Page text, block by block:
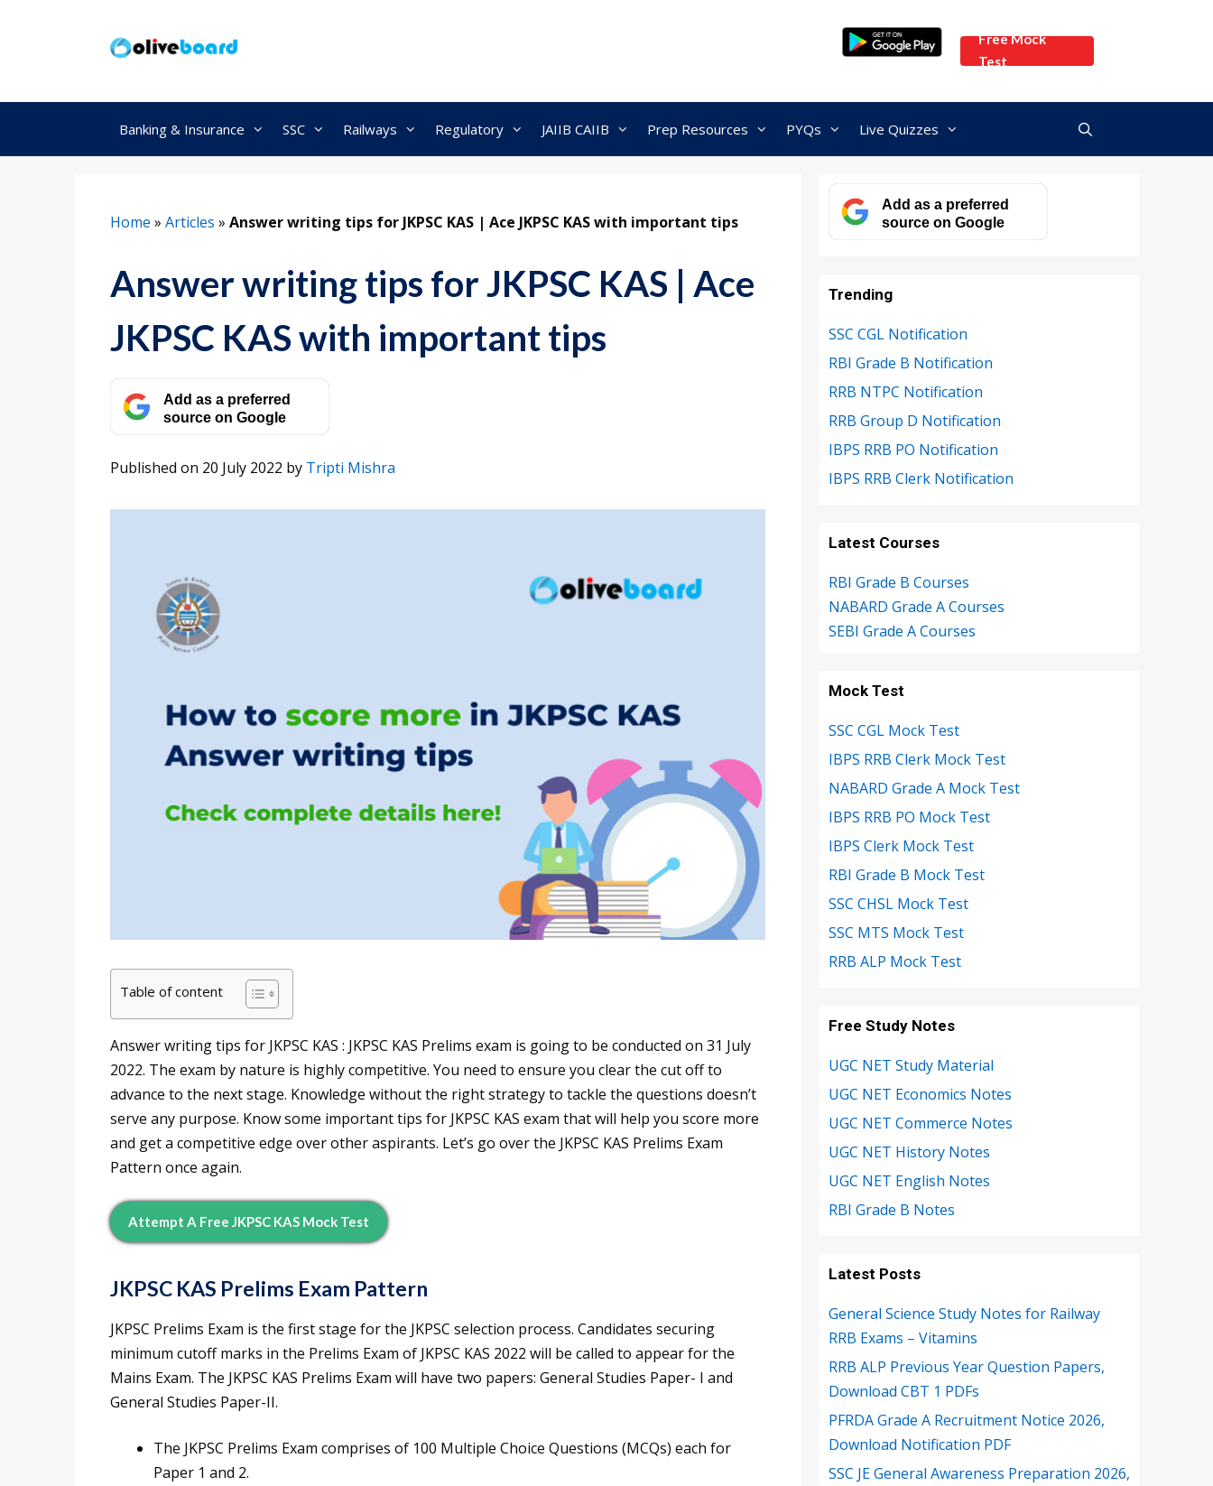
Free Mock
Test
Banking & Insurance SSC Railways Regulatory JAIIB CAIIB Prep Resources PYQs Live Quizzes
Home » Articles » Answer writing tips for JKPSC KAS | Ace JKPSC KAS with important tips
Answer writing tips for JKPSC KAS | Ace
JKPSC KAS with important tips
Add as a preferred
source on Google
Published on 20 July 2022 by Tripti Mishra
Table of content
Answer writing tips for JKPSC KAS : JKPSC KAS Prelims exam is going to be conducted on 31 July
2022. The exam by nature is highly competitive. You need to ensure you clear the cut off to
advance to the next stage. Knowledge without the right strategy to tackle the questions doesn’t
serve any purpose. Know some important tips for JKPSC KAS exam that will help you score more
and get a competitive edge over other aspirants. Let’s go over the JKPSC KAS Prelims Exam
Pattern once again.
Attempt A Free JKPSC KAS Mock Test
JKPSC KAS Prelims Exam Pattern
JKPSC Prelims Exam is the first stage for the JKPSC selection process. Candidates securing
minimum cutoff marks in the Prelims Exam of JKPSC KAS 2022 will be called to appear for the
Mains Exam. The JKPSC KAS Prelims Exam will have two papers: General Studies Paper- I and
General Studies Paper-II.
The JKPSC Prelims Exam comprises of 100 Multiple Choice Questions (MCQs) each for
Paper 1 and 2.
Add as a preferred
source on Google
Trending
SSC CGL Notification
RBI Grade B Notification
RRB NTPC Notification
RRB Group D Notification
IBPS RRB PO Notification
IBPS RRB Clerk Notification
Latest Courses
RBI Grade B Courses
NABARD Grade A Courses
SEBI Grade A Courses
Mock Test
SSC CGL Mock Test
IBPS RRB Clerk Mock Test
NABARD Grade A Mock Test
IBPS RRB PO Mock Test
IBPS Clerk Mock Test
RBI Grade B Mock Test
SSC CHSL Mock Test
SSC MTS Mock Test
RRB ALP Mock Test
Free Study Notes
UGC NET Study Material
UGC NET Economics Notes
UGC NET Commerce Notes
UGC NET History Notes
UGC NET English Notes
RBI Grade B Notes
Latest Posts
General Science Study Notes for Railway
RRB Exams – Vitamins
RRB ALP Previous Year Question Papers,
Download CBT 1 PDFs
PFRDA Grade A Recruitment Notice 2026,
Download Notification PDF
SSC JE General Awareness Preparation 2026,